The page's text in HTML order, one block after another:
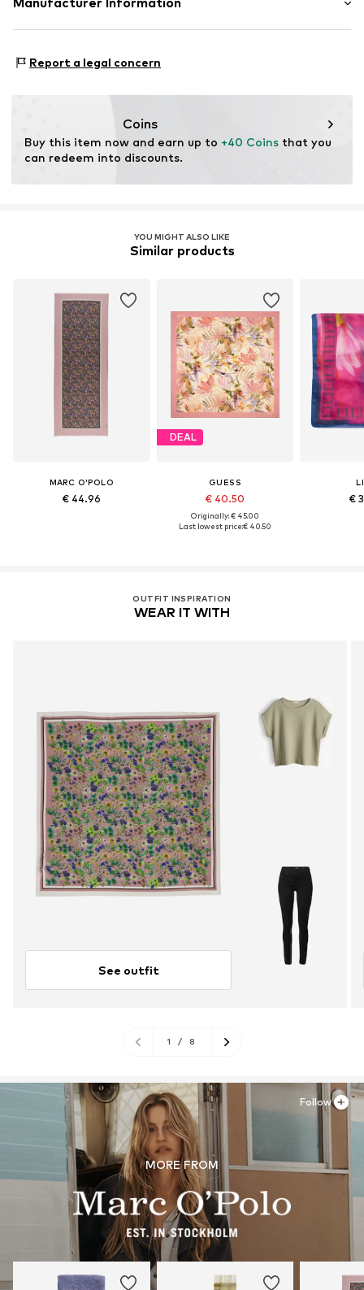
30°C delicate wash
83071 Stephanskirchen
Report a legal concern
Coins
Buy this item now and earn up to +40 Coins that you
can redeem into discounts.
YOU MIGHT ALSO LIKE
Similar products
MARC O'POLO
€ 44.96
DEAL
GUESS
€ 40.50
Originally: € 45.00
Last lowest price:€ 40.50
€
OUTFIT INSPIRATION
WEAR IT WITH
See outfit
1 / 8
MORE FROM
Follow